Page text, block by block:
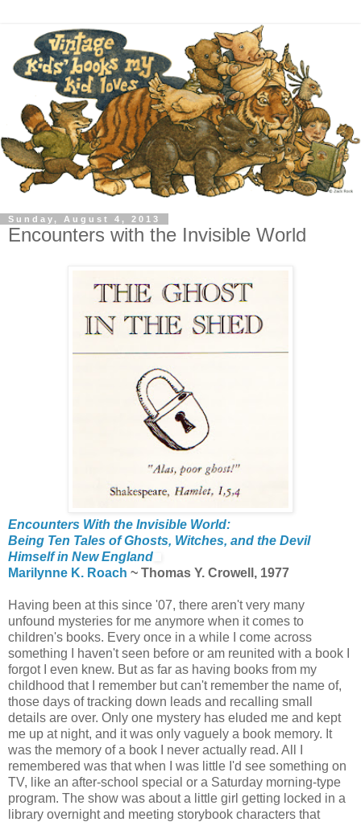
Sunday, August 4, 2013
Encounters with the Invisible World
Encounters With the Invisible World:
Being Ten Tales of Ghosts, Witches, and the Devil
Himself in New England
Marilynne K. Roach ~ Thomas Y. Crowell, 1977
Having been at this since '07, there aren't very many
unfound mysteries for me anymore when it comes to
children's books. Every once in a while I come across
something I haven't seen before or am reunited with a book I
forgot I even knew. But as far as having books from my
childhood that I remember but can't remember the name of,
those days of tracking down leads and recalling small
details are over. Only one mystery has eluded me and kept
me up at night, and it was only vaguely a book memory. It
was the memory of a book I never actually read. All I
remembered was that when I was little I'd see something on
TV, like an after-school special or a Saturday morning-type
program. The show was about a little girl getting locked in a
library overnight and meeting storybook characters that